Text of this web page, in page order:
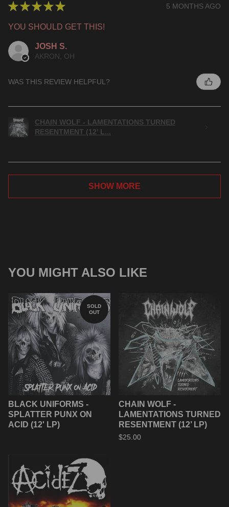
★ ★ ★ ★ ★ 5 MONTHS AGO
YOU SHOULD GET THIS!
JOSH S.
AKRON, OH
WAS THIS REVIEW HELPFUL?
CHAIN WOLF - LAMENTATIONS TURNED
RESENTMENT (12’ L...
SHOW MORE
YOU MIGHT ALSO LIKE
SOLD
OUT
BLACK UNIFORMS -
SPLATTER PUNX ON
ACID (12' LP)
CHAIN WOLF -
LAMENTATIONS TURNED
RESENTMENT (12’ LP)
$25.00